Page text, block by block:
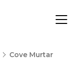
Cove Murtar